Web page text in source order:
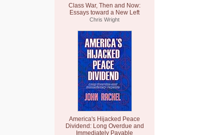
Class War, Then and Now:
Essays toward a New Left
Chris Wright
America's Hijacked Peace
Dividend: Long Overdue and
Immediately Payable